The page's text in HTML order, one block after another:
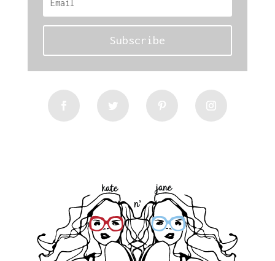
Subscribe